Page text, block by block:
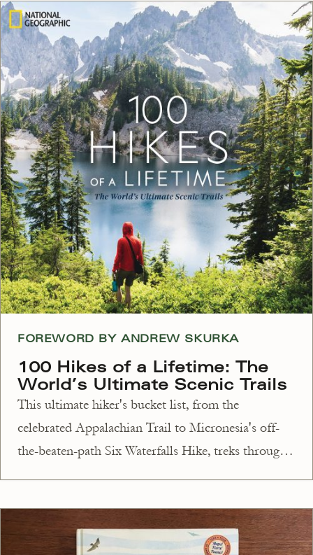
single state. Walk on an active glacier in Alaska;
climb the highest peak
FOREWORD BY ANDREW SKURKA
100 Hikes of a Lifetime: The
World’s Ultimate Scenic Trails
This ultimate hiker's bucket list, from the
celebrated Appalachian Trail to Micronesia's off-
the-beaten-path Six Waterfalls Hike, treks through